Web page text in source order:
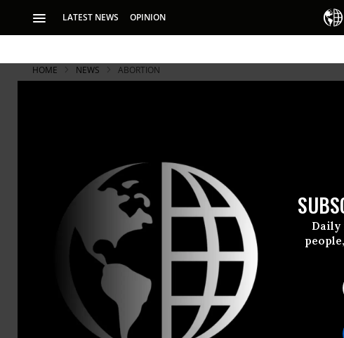
LATEST NEWS OPINION
Daily
HOME NEWS ABORTION